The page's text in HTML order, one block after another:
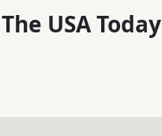
The USA Today